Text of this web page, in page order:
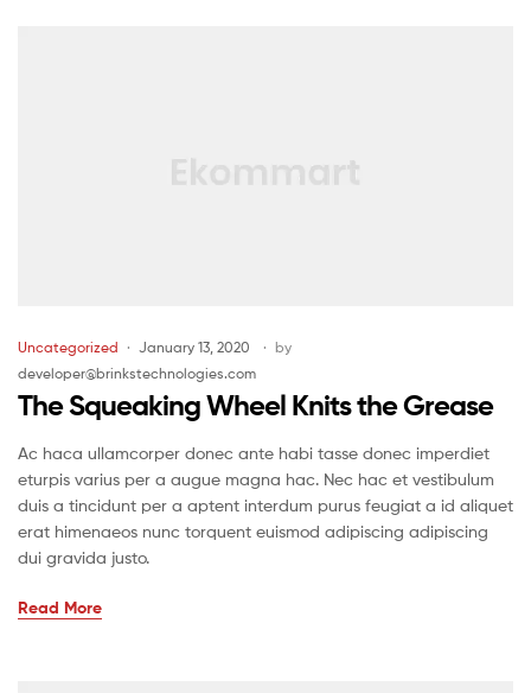
Uncategorized January 13, 2020
by
developer@brinkstechnologies.com
The Squeaking Wheel Knits the Grease
Ac haca ullamcorper donec ante habi tasse donec imperdiet
eturpis varius per a augue magna hac. Nec hac et vestibulum
duis a tincidunt per a aptent interdum purus feugiat a id aliquet
erat himenaeos nunc torquent euismod adipiscing adipiscing
dui gravida justo.
Read More